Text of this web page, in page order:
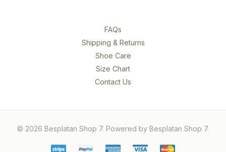
FAQs
Shipping & Returns
Shoe Care
Size Chart
Contact Us
© 2026 Besplatan Shop 7. Powered by Besplatan Shop 7.